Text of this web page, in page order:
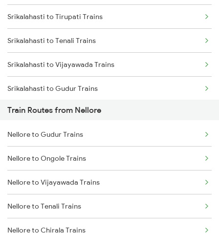
Mumbai to Delhi Trains
Mumbai to Goa Trains
Chennai to Coimbatore Trains
Srikalahasti to Tirupati Trains
Srikalahasti to Tenali Trains
Srikalahasti to Vijayawada Trains
Srikalahasti to Gudur Trains
Srikalahasti to Chirala Trains
Srikalahasti to Ongole Trains
Srikalahasti to Bapatla Trains
Srikalahasti to Kavali Trains
Srikalahasti to Singarayakonda Trains
Srikalahasti to Samarlakota Trains
Train Routes from Nellore
Nellore to Gudur Trains
Nellore to Ongole Trains
Nellore to Vijayawada Trains
Nellore to Tenali Trains
Nellore to Chirala Trains